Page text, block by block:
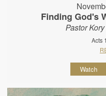
Finding God's
Pastor
Acts
Watch